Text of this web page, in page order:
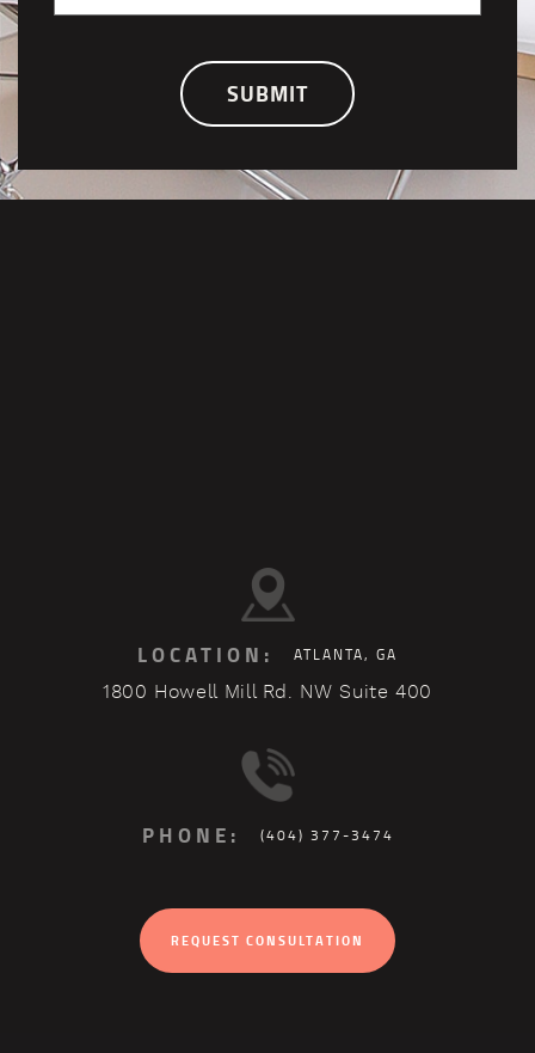
SUBMIT
LOCATION: ATLANTA, GA
1800 Howell Mill Rd. NW Suite 400
PHONE: (404) 377-3474
REQUEST CONSULTATION